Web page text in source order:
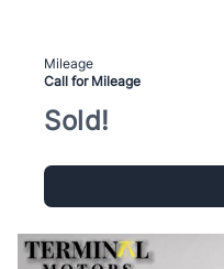
Mileage
Call for Mileage
Sold!